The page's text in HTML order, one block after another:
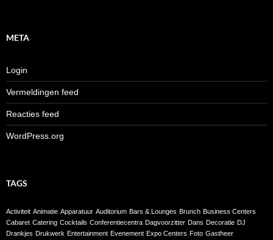
META
Login
Vermeldingen feed
Reacties feed
WordPress.org
TAGS
Activiteit Animatie Apparatuur Auditorium Bars & Lounges Brunch Business Centers
Cabaret Catering Cocktails Conferentiecentra Dagvoorzitter Dans Decoratie DJ
Drankjes Drukwerk Entertainment Evenement Expo Centers Foto Gastheer